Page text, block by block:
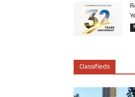
Classifieds